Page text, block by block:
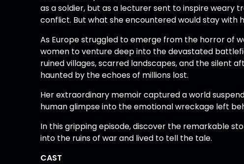
as a soldier, but as a lecturer sent to inspire weary
conflict. But what she encountered would stay with
As Europe struggled to emerge from the horror of
women to venture deep into the devastated
ruined villages, scarred landscapes, and the silent
haunted by the echoes of millions lost.
Her extraordinary memoir captured a world
human glimpse into the emotional wreckage left
In this gripping episode, discover the remarkable
into the ruins of war and lived to tell the tale.
CAST